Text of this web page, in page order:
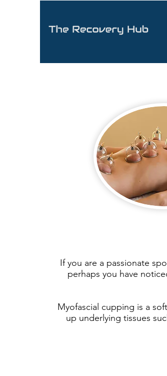
If you are a passionate
perhaps you have
Myofascial cupping is a
up underlying tissues